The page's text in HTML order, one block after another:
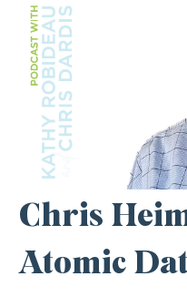
Chris
Atomic